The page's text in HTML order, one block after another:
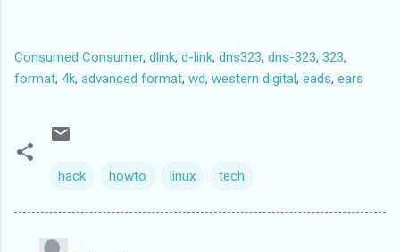
Consumed Consumer, dlink, d-link, dns323, dns-323, 323,
format, 4k, advanced format, wd, western digital, eads, ears
hack howto linux tech